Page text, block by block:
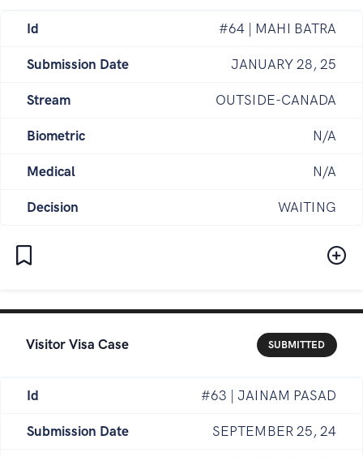
Id #64 | MAHI BATRA
Submission Date JANUARY 28, 25
Stream OUTSIDE-CANADA
Biometric N/A
Medical N/A
Decision WAITING
Visitor Visa Case SUBMITTED
Id #63 | JAINAM PASAD
Submission Date SEPTEMBER 25, 24